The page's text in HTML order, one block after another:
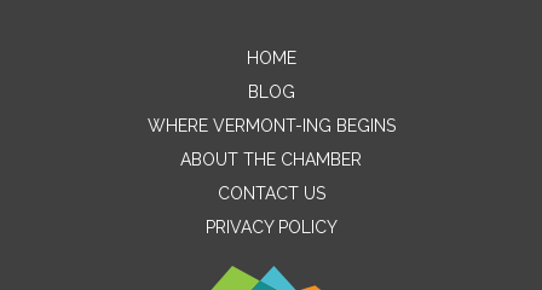
Contact Me
Name
HOME
BLOG
WHERE VERMONT-ING BEGINS
ABOUT THE CHAMBER
CONTACT US
PRIVACY POLICY